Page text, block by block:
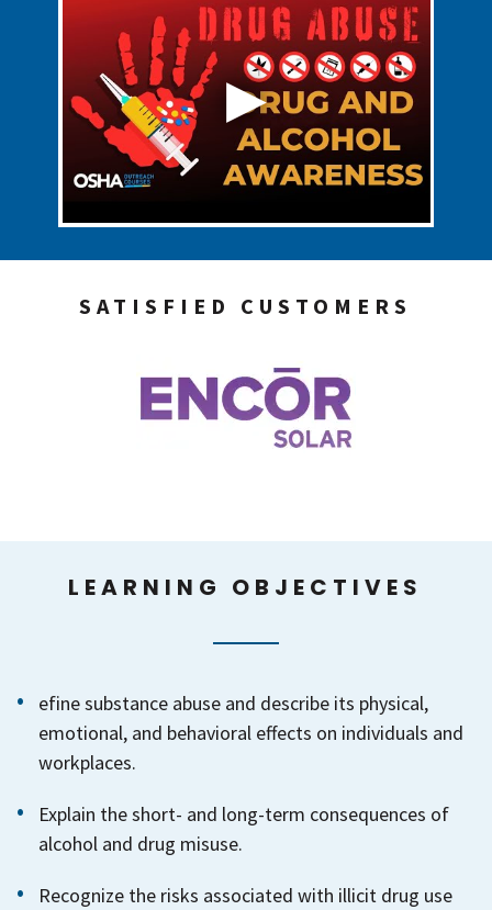
SATISFIED CUSTOMERS
LEARNING OBJECTIVES
efine substance abuse and describe its physical,
emotional, and behavioral effects on individuals and
workplaces.
Explain the short- and long-term consequences of
alcohol and drug misuse.
Recognize the risks associated with illicit drug use